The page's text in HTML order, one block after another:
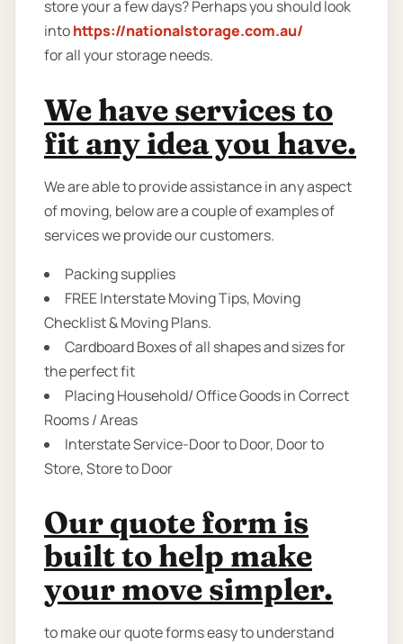
store your a few days? Perhaps you should look
intohttps://nationalstorage.com.au/
for all your storage needs.
We have services to
fit any idea you have.
We are able to provide assistance in any aspect
of moving, below are a couple of examples of
services we provide our customers.
Packing supplies
FREE Interstate Moving Tips, Moving
Checklist & Moving Plans.
Cardboard Boxes of all shapes and sizes for
the perfect fit
Placing Household/ Office Goods in Correct
Rooms / Areas
Interstate Service-Door to Door, Door to
Store, Store to Door
Our quote form is
built to help make
your move simpler.
to make our quote forms easy to understand